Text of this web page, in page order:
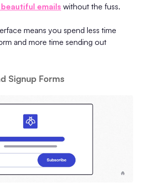
emails without the fuss.
means you spend less time
and more time sending out
Signup Forms